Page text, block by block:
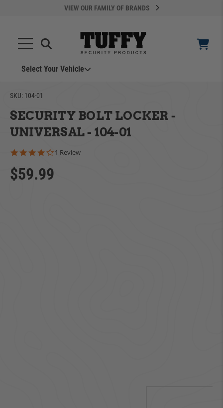
VIEW OUR FAMILY OF BRANDS
Select Your Vehicle
SKU: 104-01
SECURITY BOLT LOCKER -
UNIVERSAL - 104-01
4.0 star rating
1 Review
$59.99
YOUR CART IS EMPTY